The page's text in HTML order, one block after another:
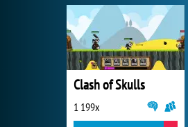
Clash of Skulls
1 199x